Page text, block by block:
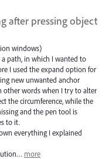
after pressing object
windows)
path, in which I wanted to
I used the expand option for
new unwanted anchor
other words when I try to alter
the circumference, while the
and the pen tool is
to it.
everything I explained
more